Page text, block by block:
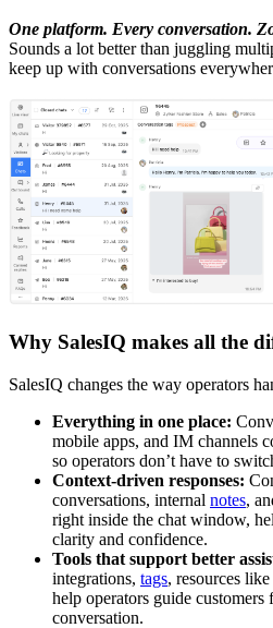
One platform. Every conversation.
Sounds a lot better than juggling
keep up with conversations
Why SalesIQ makes all the
SalesIQ changes the way operators
Everything in one place:
mobile apps, and IM channels
so operators don’t have to
Context-driven responses:
conversations, internal notes,
right inside the chat window,
clarity and confidence.
Tools that support better
integrations, tags, resources like
help operators guide
conversation.